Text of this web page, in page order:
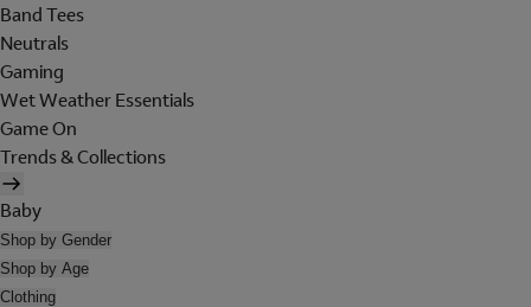
Band Tees
Neutrals
Gaming
Wet Weather Essentials
Game On
Trends & Collections
Baby
Shop by Gender
Shop by Age
Clothing